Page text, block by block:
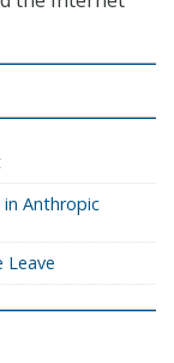
in Anthropic
Leave